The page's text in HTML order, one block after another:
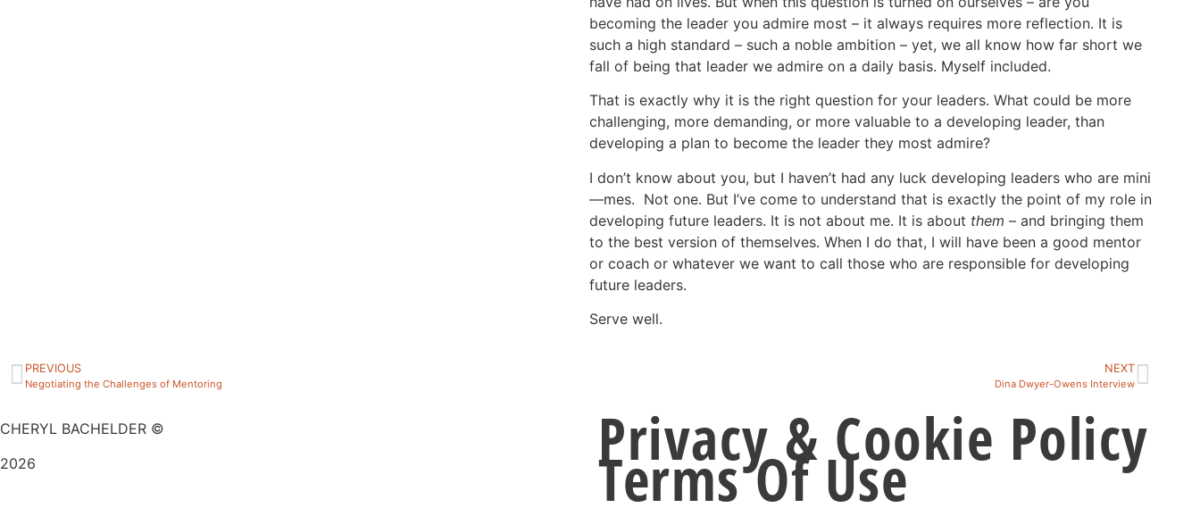
becoming the leader you admire most – it always requires more reflection. It is
such a high standard – such a noble ambition – yet, we all know how far short we
fall of being that leader we admire on a daily basis. Myself included.
That is exactly why it is the right question for your leaders. What could be more
challenging, more demanding, or more valuable to a developing leader, than
developing a plan to become the leader they most admire?
I don’t know about you, but I haven’t had any luck developing leaders who are mini
—mes. Not one. But I’ve come to understand that is exactly the point of my role in
developing future leaders. It is not about me. It is about them – and bringing them
to the best version of themselves. When I do that, I will have been a good mentor
or coach or whatever we want to call those who are responsible for developing
future leaders.
Serve well.
PREVIOUS
Negotiating the Challenges of Mentoring
NEXT
Dina Dwyer-Owens Interview
CHERYL BACHELDER ©
2026
Privacy & Cookie Policy
Terms Of Use